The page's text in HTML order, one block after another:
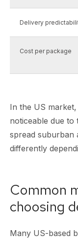
Delivery
Cost per package
In the US
noticeable due to
spread suburban
differently
Common
choosing
Many US-based